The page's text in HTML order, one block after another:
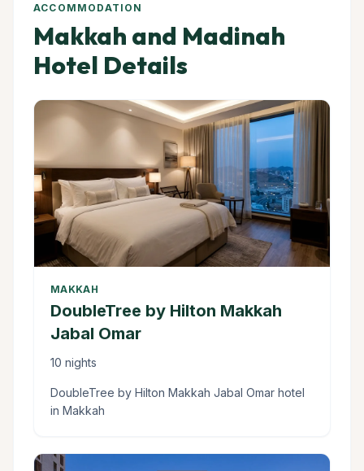
ACCOMMODATION
Makkah and Madinah
Hotel Details
MAKKAH
DoubleTree by Hilton Makkah
Jabal Omar
10 nights
DoubleTree by Hilton Makkah Jabal Omar hotel
in Makkah